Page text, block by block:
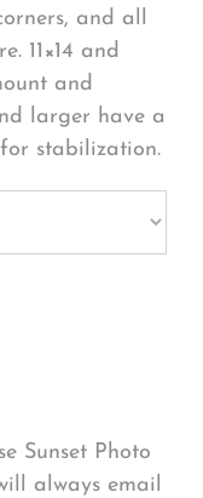
and all
11×14 and
and
larger have a
stabilization.
Sunset Photo
always email